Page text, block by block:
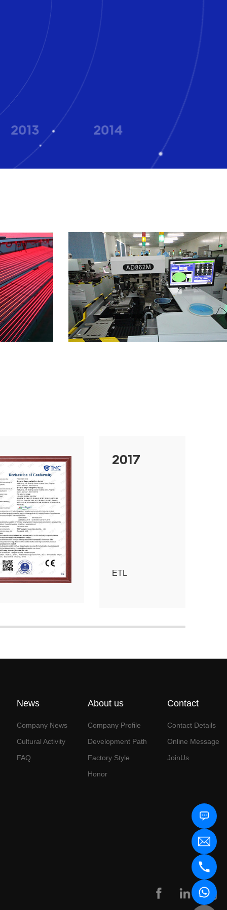
2013 2014
2017
ETL
News
Company News
Cultural Activity
FAQ
About us
Company Profile
Development Path
Factory Style
Honor
Contact
Contact Details
Online Message
JoinUs